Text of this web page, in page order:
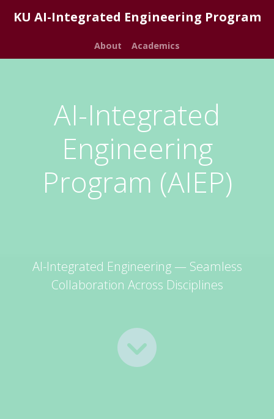
KU AI-Integrated Engineering Program
About Academics
AI-Integrated
Engineering
Program (AIEP)
AI-Integrated Engineering — Seamless
Collaboration Across Disciplines